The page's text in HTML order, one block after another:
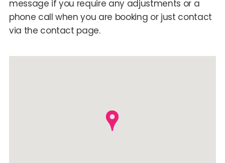
message if you require any adjustments or a
phone call when you are booking or just contact
via the contact page.